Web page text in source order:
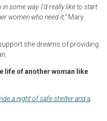
some way. I’d really like to start
women who need it,”Mary
she dreams of providing
life of another woman like
a night of safe shelter and a